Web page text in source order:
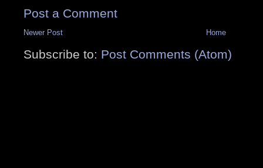
Post a Comment
Newer Post Home
Subscribe to: Post Comments (Atom)